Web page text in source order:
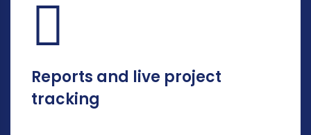
Reports and live project
tracking